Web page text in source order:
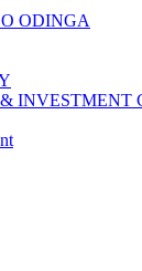
ODINGA
INVESTMENT